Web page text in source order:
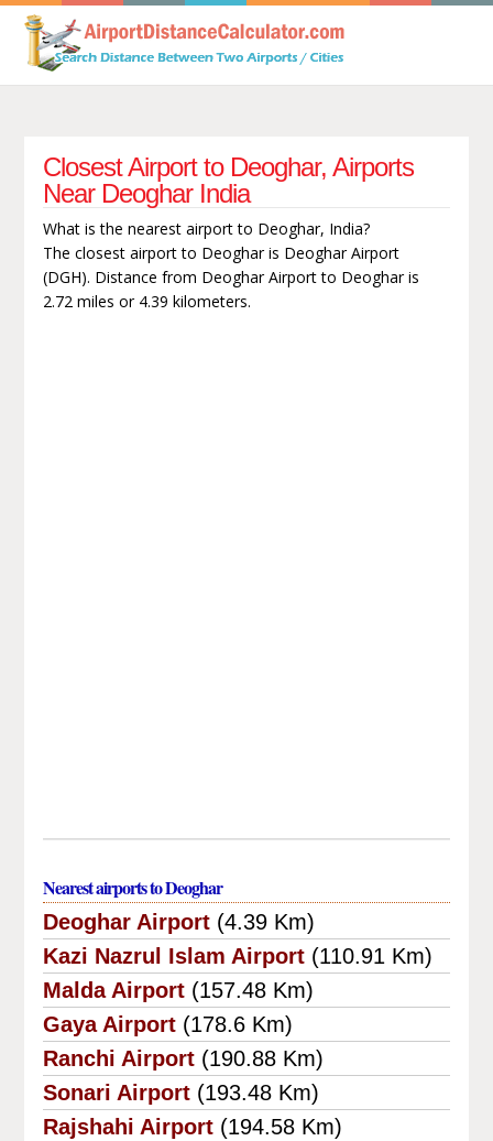
Closest Airport to Deoghar, Airports
Near Deoghar India
What is the nearest airport to Deoghar, India?
The closest airport to Deoghar is Deoghar Airport
(DGH). Distance from Deoghar Airport to Deoghar is
2.72 miles or 4.39 kilometers.
Nearest airports to Deoghar
Deoghar Airport (4.39 Km)
Kazi Nazrul Islam Airport (110.91 Km)
Malda Airport (157.48 Km)
Gaya Airport (178.6 Km)
Ranchi Airport (190.88 Km)
Sonari Airport (193.48 Km)
Rajshahi Airport (194.58 Km)